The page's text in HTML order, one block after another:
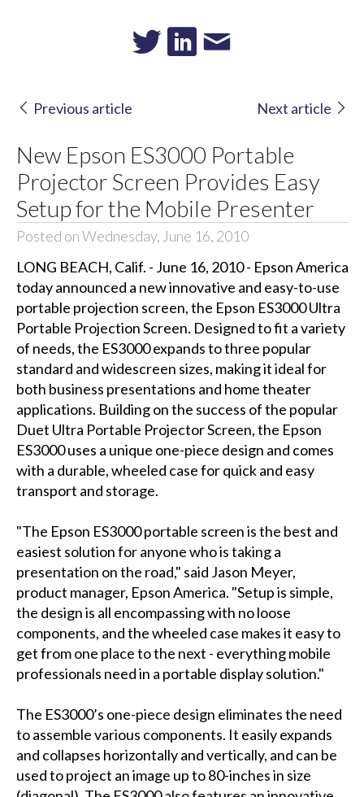
Previous article Next article
New Epson ES3000 Portable
Projector Screen Provides Easy
Setup for the Mobile Presenter
Posted on Wednesday, June 16, 2010
LONG BEACH, Calif. - June 16, 2010 - Epson America
today announced a new innovative and easy-to-use
portable projection screen, the Epson ES3000 Ultra
Portable Projection Screen. Designed to fit a variety
of needs, the ES3000 expands to three popular
standard and widescreen sizes, making it ideal for
both business presentations and home theater
applications. Building on the success of the popular
Duet Ultra Portable Projector Screen, the Epson
ES3000 uses a unique one-piece design and comes
with a durable, wheeled case for quick and easy
transport and storage.
"The Epson ES3000 portable screen is the best and
easiest solution for anyone who is taking a
presentation on the road," said Jason Meyer,
product manager, Epson America. "Setup is simple,
the design is all encompassing with no loose
components, and the wheeled case makes it easy to
get from one place to the next - everything mobile
professionals need in a portable display solution."
The ES3000’s one-piece design eliminates the need
to assemble various components. It easily expands
and collapses horizontally and vertically, and can be
used to project an image up to 80-inches in size